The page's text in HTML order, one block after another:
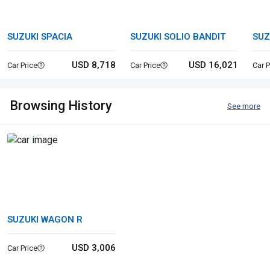
SUZUKI SPACIA
Car Price USD 8,718
SUZUKI SOLIO BANDIT
Car Price USD 16,021 Car
Browsing History See more
SUZUKI WAGON R
Car Price USD 3,006